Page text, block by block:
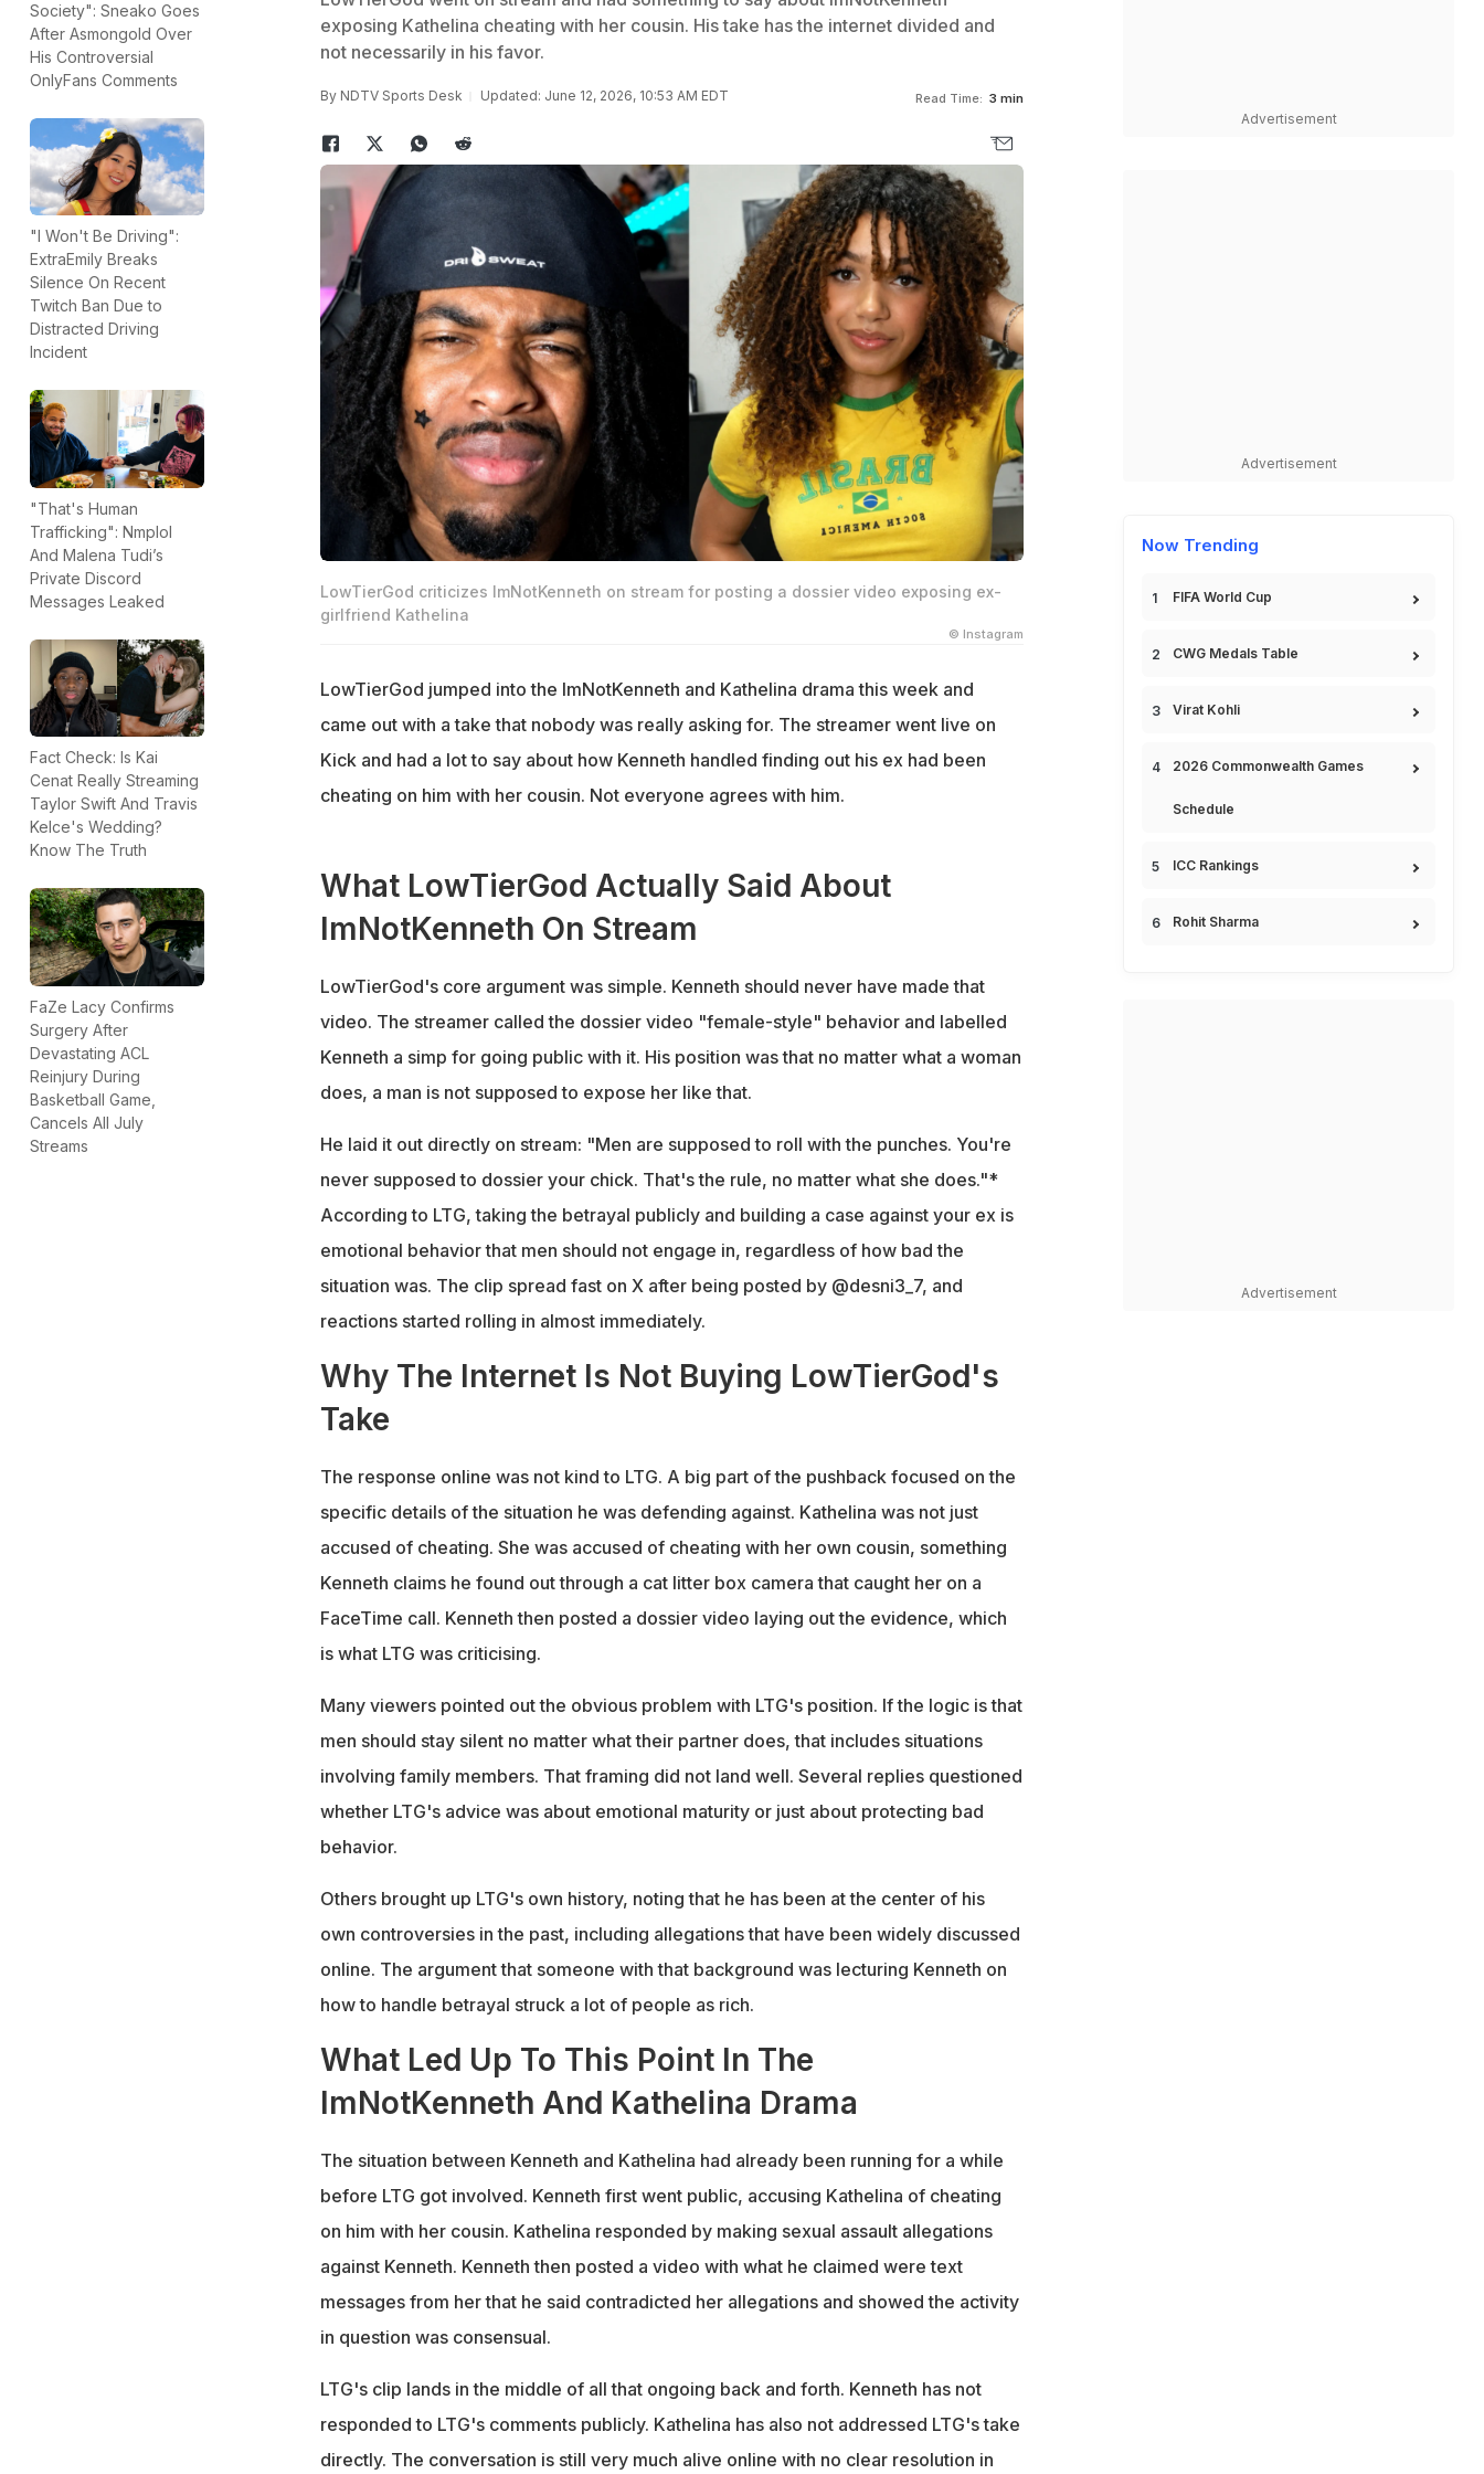
Society": Sneako Goes
After Asmongold Over
His Controversial
OnlyFans Comments
"I Won't Be Driving":
ExtraEmily Breaks
Silence On Recent
Twitch Ban Due to
Distracted Driving
Incident
"That's Human
Trafficking": Nmplol
And Malena Tudi’s
Private Discord
Messages Leaked
Fact Check: Is Kai
Cenat Really Streaming
Taylor Swift And Travis
Kelce's Wedding?
Know The Truth
FaZe Lacy Confirms
Surgery After
Devastating ACL
Reinjury During
Basketball Game,
Cancels All July
Streams
exposing Kathelina cheating with her cousin. His take has the internet divided and
not necessarily in his favor.
By NDTV Sports Desk Updated: June 12, 2026, 10:53 AM EDT Read Time: 3 min
LowTierGod criticizes ImNotKenneth on stream for posting a dossier video exposing ex-
girlfriend Kathelina
© Instagram
LowTierGod jumped into the ImNotKenneth and Kathelina drama this week and
came out with a take that nobody was really asking for. The streamer went live on
Kick and had a lot to say about how Kenneth handled finding out his ex had been
cheating on him with her cousin. Not everyone agrees with him.
What LowTierGod Actually Said About
ImNotKenneth On Stream
LowTierGod's core argument was simple. Kenneth should never have made that
video. The streamer called the dossier video "female-style" behavior and labelled
Kenneth a simp for going public with it. His position was that no matter what a woman
does, a man is not supposed to expose her like that.
He laid it out directly on stream: "Men are supposed to roll with the punches. You're
never supposed to dossier your chick. That's the rule, no matter what she does."*
According to LTG, taking the betrayal publicly and building a case against your ex is
emotional behavior that men should not engage in, regardless of how bad the
situation was. The clip spread fast on X after being posted by @desni3_7, and
reactions started rolling in almost immediately.
Why The Internet Is Not Buying LowTierGod's
Take
The response online was not kind to LTG. A big part of the pushback focused on the
specific details of the situation he was defending against. Kathelina was not just
accused of cheating. She was accused of cheating with her own cousin, something
Kenneth claims he found out through a cat litter box camera that caught her on a
FaceTime call. Kenneth then posted a dossier video laying out the evidence, which
is what LTG was criticising.
Many viewers pointed out the obvious problem with LTG's position. If the logic is that
men should stay silent no matter what their partner does, that includes situations
involving family members. That framing did not land well. Several replies questioned
whether LTG's advice was about emotional maturity or just about protecting bad
behavior.
Others brought up LTG's own history, noting that he has been at the center of his
own controversies in the past, including allegations that have been widely discussed
online. The argument that someone with that background was lecturing Kenneth on
how to handle betrayal struck a lot of people as rich.
What Led Up To This Point In The
ImNotKenneth And Kathelina Drama
The situation between Kenneth and Kathelina had already been running for a while
before LTG got involved. Kenneth first went public, accusing Kathelina of cheating
on him with her cousin. Kathelina responded by making sexual assault allegations
against Kenneth. Kenneth then posted a video with what he claimed were text
messages from her that he said contradicted her allegations and showed the activity
in question was consensual.
LTG's clip lands in the middle of all that ongoing back and forth. Kenneth has not
responded to LTG's comments publicly. Kathelina has also not addressed LTG's take
directly. The conversation is still very much alive online with no clear resolution in
Advertisement
Advertisement
Now Trending
FIFA World Cup
CWG Medals Table
Virat Kohli
2026 Commonwealth Games
Schedule
ICC Rankings
Rohit Sharma
Advertisement